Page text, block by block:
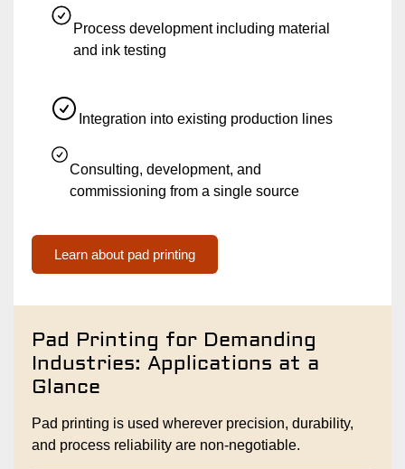
Process development including material
and ink testing
Integration into existing production lines
Consulting, development, and
commissioning from a single source
Learn about pad printing
Pad Printing for Demanding
Industries: Applications at a
Glance
Pad printing is used wherever precision, durability,
and process reliability are non-negotiable.